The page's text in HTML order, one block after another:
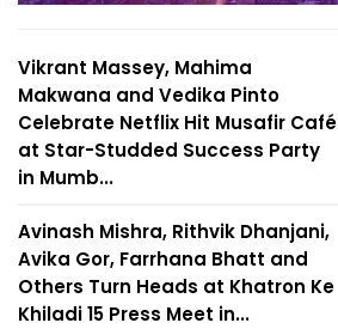
Vikrant Massey, Mahima
Makwana and Vedika Pinto
Celebrate Netflix Hit Musafir Café
at Star-Studded Success Party
in Mumb...
Avinash Mishra, Rithvik Dhanjani,
Avika Gor, Farrhana Bhatt and
Others Turn Heads at Khatron Ke
Khiladi 15 Press Meet in...